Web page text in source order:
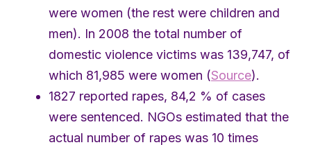
were women (the rest were children and
men). In 2008 the total number of
domestic violence victims was 139,747, of
which 81,985 were women (Source).
1827 reported rapes, 84,2 % of cases
were sentenced. NGOs estimated that the
actual number of rapes was 10 times